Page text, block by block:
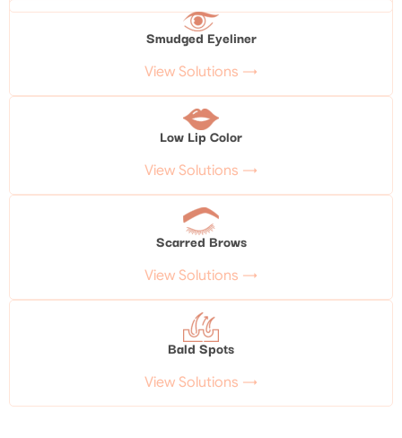
Smudged Eyeliner
View Solutions →
Low Lip Color
View Solutions →
Scarred Brows
View Solutions →
Bald Spots
View Solutions →